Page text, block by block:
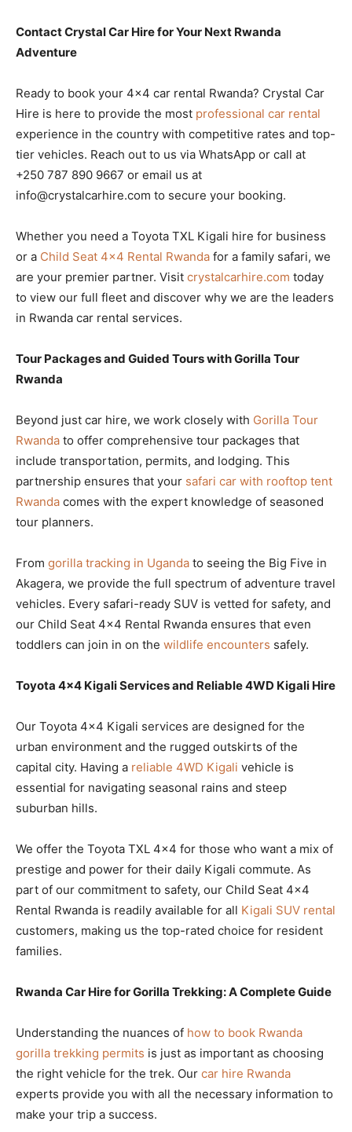
Contact Crystal Car Hire for Your Next Rwanda
Adventure
Ready to book your 4×4 car rental Rwanda? Crystal Car
Hire is here to provide the most professional car rental
experience in the country with competitive rates and top-
tier vehicles. Reach out to us via WhatsApp or call at
+250 787 890 9667 or email us at
info@crystalcarhire.com to secure your booking.
Whether you need a Toyota TXL Kigali hire for business
or a Child Seat 4×4 Rental Rwanda for a family safari, we
are your premier partner. Visit crystalcarhire.com today
to view our full fleet and discover why we are the leaders
in Rwanda car rental services.
Tour Packages and Guided Tours with Gorilla Tour
Rwanda
Beyond just car hire, we work closely with Gorilla Tour
Rwanda to offer comprehensive tour packages that
include transportation, permits, and lodging. This
partnership ensures that your safari car with rooftop tent
Rwanda comes with the expert knowledge of seasoned
tour planners.
From gorilla tracking in Uganda to seeing the Big Five in
Akagera, we provide the full spectrum of adventure travel
vehicles. Every safari-ready SUV is vetted for safety, and
our Child Seat 4×4 Rental Rwanda ensures that even
toddlers can join in on the wildlife encounters safely.
Toyota 4×4 Kigali Services and Reliable 4WD Kigali Hire
Our Toyota 4×4 Kigali services are designed for the
urban environment and the rugged outskirts of the
capital city. Having a reliable 4WD Kigali vehicle is
essential for navigating seasonal rains and steep
suburban hills.
We offer the Toyota TXL 4×4 for those who want a mix of
prestige and power for their daily Kigali commute. As
part of our commitment to safety, our Child Seat 4×4
Rental Rwanda is readily available for all Kigali SUV rental
customers, making us the top-rated choice for resident
families.
Rwanda Car Hire for Gorilla Trekking: A Complete Guide
Understanding the nuances of how to book Rwanda
gorilla trekking permits is just as important as choosing
the right vehicle for the trek. Our car hire Rwanda
experts provide you with all the necessary information to
make your trip a success.